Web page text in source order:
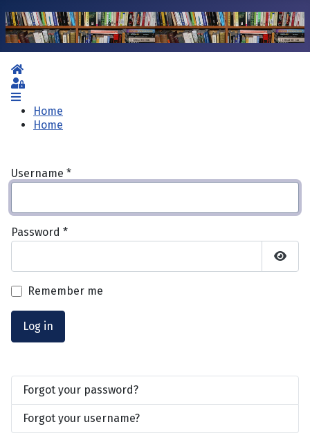
Home
Sign In
Home
Home
Username *
Password *
Show
Remember me
Log in
Forgot your password?
Forgot your username?